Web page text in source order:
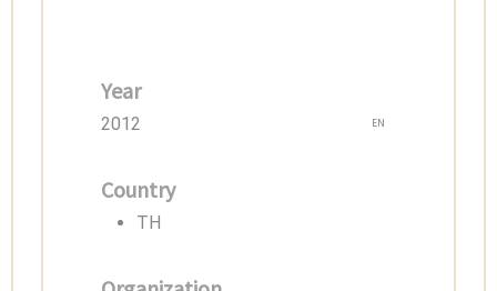
Year
2012 EN
Country
TH